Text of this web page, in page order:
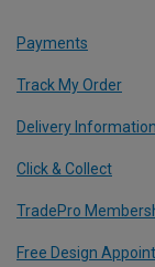
Payments
Track My Order
Delivery Information
Click & Collect
TradePro
Free Design